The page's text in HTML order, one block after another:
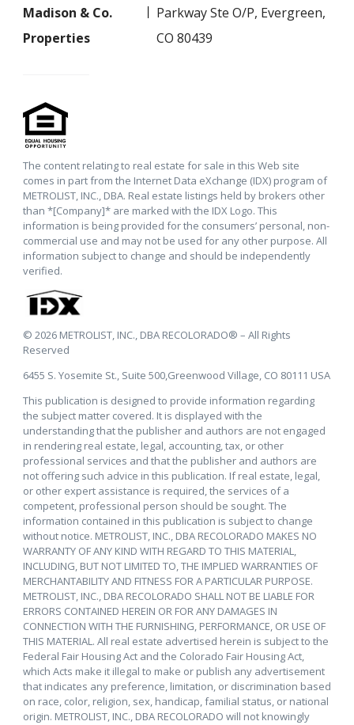
Madison & Co.
Properties
Parkway Ste O/P, Evergreen,
CO 80439
The content relating to real estate for sale in this Web site
comes in part from the Internet Data eXchange (IDX) program of
METROLIST, INC., DBA. Real estate listings held by brokers other
than *[Company]* are marked with the IDX Logo. This
information is being provided for the consumers’ personal, non-
commercial use and may not be used for any other purpose. All
information subject to change and should be independently
verified.
© 2026 METROLIST, INC., DBA RECOLORADO® – All Rights
Reserved
6455 S. Yosemite St., Suite 500,Greenwood Village, CO 80111 USA
This publication is designed to provide information regarding
the subject matter covered. It is displayed with the
understanding that the publisher and authors are not engaged
in rendering real estate, legal, accounting, tax, or other
professional services and that the publisher and authors are
not offering such advice in this publication. If real estate, legal,
or other expert assistance is required, the services of a
competent, professional person should be sought. The
information contained in this publication is subject to change
without notice. METROLIST, INC., DBA RECOLORADO MAKES NO
WARRANTY OF ANY KIND WITH REGARD TO THIS MATERIAL,
INCLUDING, BUT NOT LIMITED TO, THE IMPLIED WARRANTIES OF
MERCHANTABILITY AND FITNESS FOR A PARTICULAR PURPOSE.
METROLIST, INC., DBA RECOLORADO SHALL NOT BE LIABLE FOR
ERRORS CONTAINED HEREIN OR FOR ANY DAMAGES IN
CONNECTION WITH THE FURNISHING, PERFORMANCE, OR USE OF
THIS MATERIAL. All real estate advertised herein is subject to the
Federal Fair Housing Act and the Colorado Fair Housing Act,
which Acts make it illegal to make or publish any advertisement
that indicates any preference, limitation, or discrimination based
on race, color, religion, sex, handicap, familial status, or national
origin. METROLIST, INC., DBA RECOLORADO will not knowingly